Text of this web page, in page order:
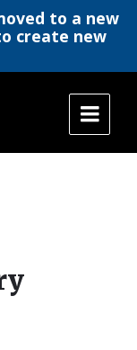
to a new
create new